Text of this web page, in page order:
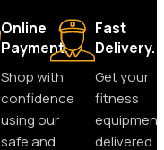
Online
Payment.
Shop with
confidence
using our
safe and
Fast
Delivery.
Get your
fitness
equipment
delivered